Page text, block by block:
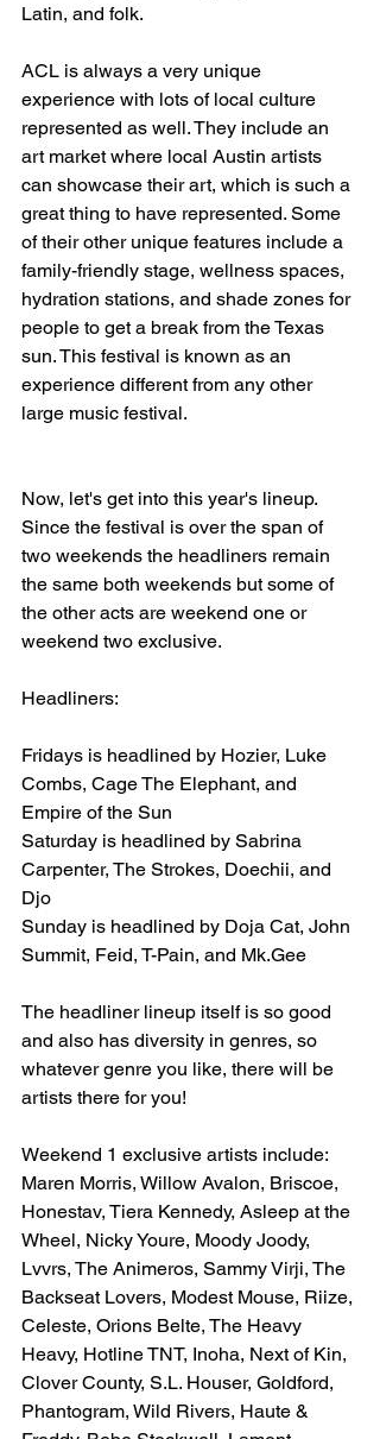
Latin, and folk.
ACL is always a very unique
experience with lots of local culture
represented as well. They include an
art market where local Austin artists
can showcase their art, which is such a
great thing to have represented. Some
of their other unique features include a
family-friendly stage, wellness spaces,
hydration stations, and shade zones for
people to get a break from the Texas
sun. This festival is known as an
experience different from any other
large music festival.
Now, let's get into this year's lineup.
Since the festival is over the span of
two weekends the headliners remain
the same both weekends but some of
the other acts are weekend one or
weekend two exclusive.
Headliners:
Fridays is headlined by Hozier, Luke
Combs, Cage The Elephant, and
Empire of the Sun
Saturday is headlined by Sabrina
Carpenter, The Strokes, Doechii, and
Djo
Sunday is headlined by Doja Cat, John
Summit, Feid, T-Pain, and Mk.Gee
The headliner lineup itself is so good
and also has diversity in genres, so
whatever genre you like, there will be
artists there for you!
Weekend 1 exclusive artists include:
Maren Morris, Willow Avalon, Briscoe,
Honestav, Tiera Kennedy, Asleep at the
Wheel, Nicky Youre, Moody Joody,
Lvvrs, The Animeros, Sammy Virji, The
Backseat Lovers, Modest Mouse, Riize,
Celeste, Orions Belte, The Heavy
Heavy, Hotline TNT, Inoha, Next of Kin,
Clover County, S.L. Houser, Goldford,
Phantogram, Wild Rivers, Haute &